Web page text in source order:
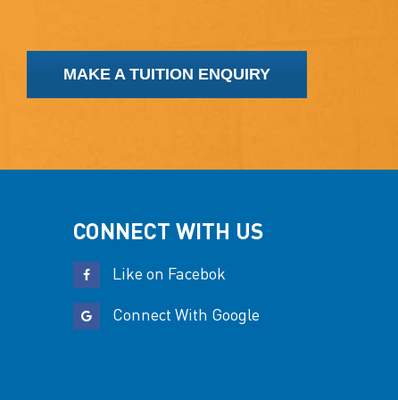
MAKE A TUITION ENQUIRY
CONNECT WITH US
Like on Facebok
Connect With Google